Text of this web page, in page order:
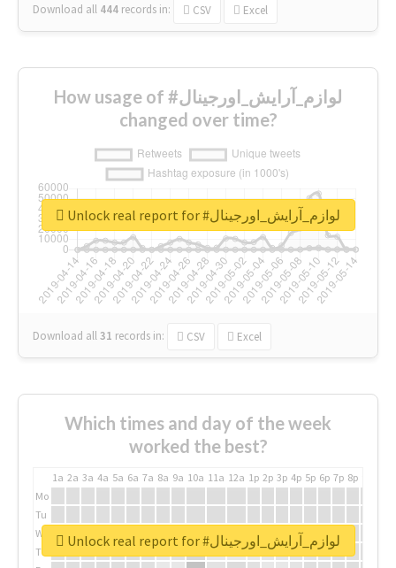
Download all 444 records in: CSV Excel
How usage of #لوازم_آرایش_اورجینال
changed over time?
Download all31 records in: CSV Excel
Unlock real report for #لوازم_آرایش_اورجینال
Which times and day of the week
worked the best?
1a 2a 3a 4a 5a 6a 7a 8a 9a 10a 11a 12a 1p 2p 3p 4p 5p 6p 7p 8p
Mo
Tu
We
Th
Unlock real report for #لوازم_آرایش_اورجینال